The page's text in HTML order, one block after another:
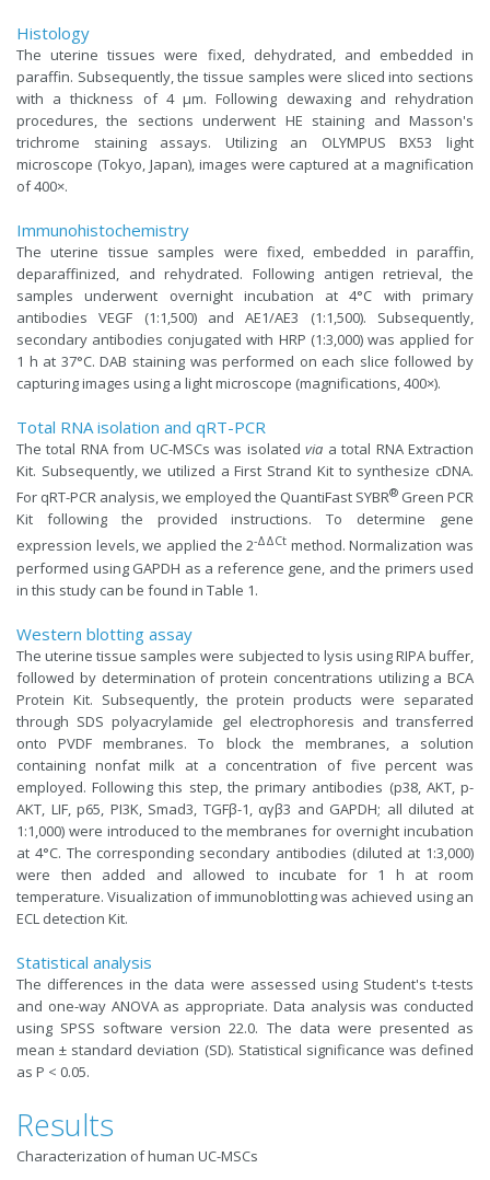
Histology
The uterine tissues were fixed, dehydrated, and embedded in
paraffin. Subsequently, the tissue samples were sliced into sections
with a thickness of 4 μm. Following dewaxing and rehydration
procedures, the sections underwent HE staining and Masson's
trichrome staining assays. Utilizing an OLYMPUS BX53 light
microscope (Tokyo, Japan), images were captured at a magnification
of 400×.
Immunohistochemistry
The uterine tissue samples were fixed, embedded in paraffin,
deparaffinized, and rehydrated. Following antigen retrieval, the
samples underwent overnight incubation at 4°C with primary
antibodies VEGF (1:1,500) and AE1/AE3 (1:1,500). Subsequently,
secondary antibodies conjugated with HRP (1:3,000) was applied for
1 h at 37°C. DAB staining was performed on each slice followed by
capturing images using a light microscope (magnifications, 400×).
Total RNA isolation and qRT-PCR
The total RNA from UC-MSCs was isolatedvia a total RNA Extraction
Kit. Subsequently, we utilized a First Strand Kit to synthesize cDNA.
For qRT-PCR analysis, we employed the QuantiFast SYBR® Green PCR
Kit following the provided instructions. To determine gene
expression levels, we applied the 2-ΔΔCt method. Normalization was
performed using GAPDH as a reference gene, and the primers used
in this study can be found in Table 1.
Western blotting assay
The uterine tissue samples were subjected to lysis using RIPA buffer,
followed by determination of protein concentrations utilizing a BCA
Protein Kit. Subsequently, the protein products were separated
through SDS polyacrylamide gel electrophoresis and transferred
onto PVDF membranes. To block the membranes, a solution
containing nonfat milk at a concentration of five percent was
employed. Following this step, the primary antibodies (p38, AKT, p-
AKT, LIF, p65, PI3K, Smad3, TGFβ-1, αγβ3 and GAPDH; all diluted at
1:1,000) were introduced to the membranes for overnight incubation
at 4°C. The corresponding secondary antibodies (diluted at 1:3,000)
were then added and allowed to incubate for 1 h at room
temperature. Visualization of immunoblotting was achieved using an
ECL detection Kit.
Statistical analysis
The differences in the data were assessed using Student's t-tests
and one-way ANOVA as appropriate. Data analysis was conducted
using SPSS software version 22.0. The data were presented as
mean ± standard deviation (SD). Statistical significance was defined
as P < 0.05.
Results
Characterization of human UC-MSCs